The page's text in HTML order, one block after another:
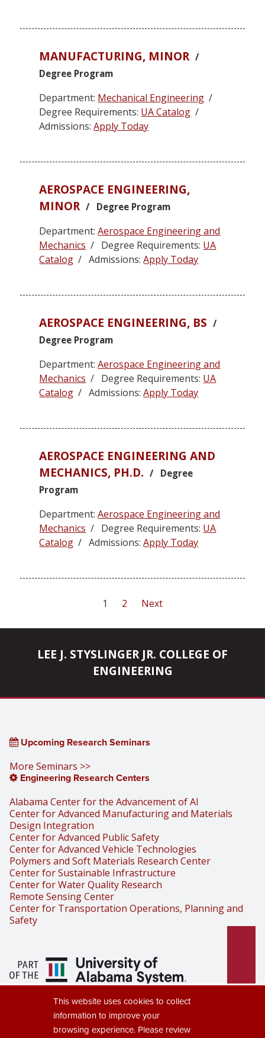
MANUFACTURING, MINOR /
Degree Program
Department: Mechanical Engineering /
Degree Requirements: UA Catalog /
Admissions:Apply Today
AEROSPACE ENGINEERING,
MINOR / Degree Program
Department:Aerospace Engineering and
Mechanics / Degree Requirements: UA
Catalog / Admissions:Apply Today
AEROSPACE ENGINEERING, BS /
Degree Program
Department:Aerospace Engineering and
Mechanics / Degree Requirements: UA
Catalog / Admissions:Apply Today
AEROSPACE ENGINEERING AND
MECHANICS, PH.D. / Degree
Program
Department:Aerospace Engineering and
Mechanics / Degree Requirements: UA
Catalog / Admissions:Apply Today
pagination
1 2 Next
LEE J. STYSLINGER JR. COLLEGE OF
ENGINEERING
Upcoming Research Seminars
More Seminars >>
Engineering Research Centers
Alabama Center for the Advancement of AI
Center for Advanced Manufacturing and Materials
Design Integration
Center for Advanced Public Safety
Center for Advanced Vehicle Technologies
Polymers and Soft Materials Research Center
Center for Sustainable Infrastructure
Center for Water Quality Research
Remote Sensing Center
Center for Transportation Operations, Planning and
Safety
This website uses cookies to collect
information to improve your
browsing experience. Please review